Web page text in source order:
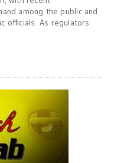
among the public and
officials. As regulators